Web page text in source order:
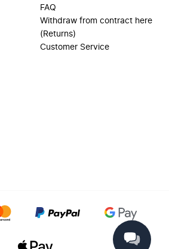
FAQ
Withdraw from contract here
(Returns)
Customer Service